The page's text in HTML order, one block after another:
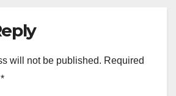
will not be published. Required
*